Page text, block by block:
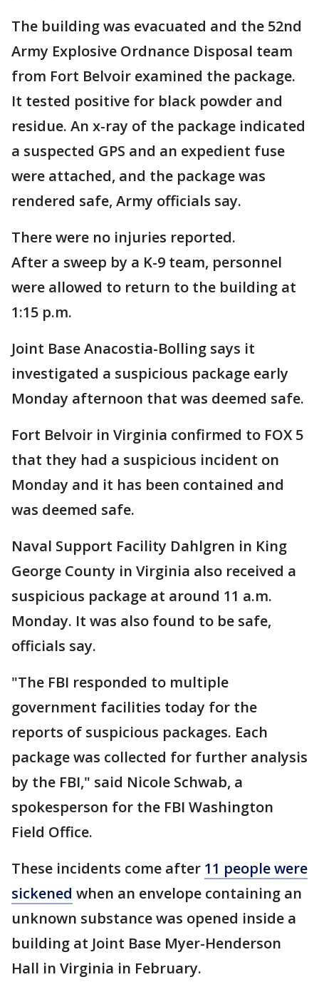
The building was evacuated and the 52nd
Army Explosive Ordnance Disposal team
from Fort Belvoir examined the package.
It tested positive for black powder and
residue. An x-ray of the package indicated
a suspected GPS and an expedient fuse
were attached, and the package was
rendered safe, Army officials say.
There were no injuries reported.
After a sweep by a K-9 team, personnel
were allowed to return to the building at
1:15 p.m.
Joint Base Anacostia-Bolling says it
investigated a suspicious package early
Monday afternoon that was deemed safe.
Fort Belvoir in Virginia confirmed to FOX 5
that they had a suspicious incident on
Monday and it has been contained and
was deemed safe.
Naval Support Facility Dahlgren in King
George County in Virginia also received a
suspicious package at around 11 a.m.
Monday. It was also found to be safe,
officials say.
"The FBI responded to multiple
government facilities today for the
reports of suspicious packages. Each
package was collected for further analysis
by the FBI," said Nicole Schwab, a
spokesperson for the FBI Washington
Field Office.
These incidents come after 11 people were
sickened when an envelope containing an
unknown substance was opened inside a
building at Joint Base Myer-Henderson
Hall in Virginia in February.